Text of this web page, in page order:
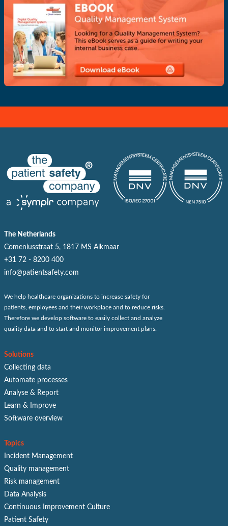
The Netherlands
Comeniusstraat 5, 1817 MS Alkmaar
+31 72 - 8200 400
info@patientsafety.com
We help healthcare organizations to increase safety for
patients, employees and their workplace and to reduce risks.
Therefore we develop software to easily collect and analyze
quality data and to start and monitor improvement plans.
Solutions
Collecting data
Automate processes
Analyse & Report
Learn & Improve
Software overview
Topics
Incident Management
Quality management
Risk management
Data Analysis
Continuous Improvement Culture
Patient Safety